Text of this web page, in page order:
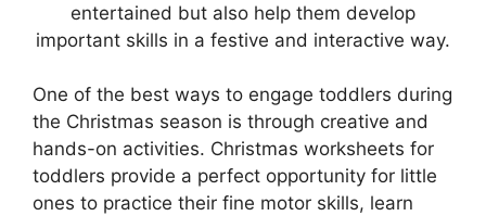
entertained but also help them develop
important skills in a festive and interactive way.
One of the best ways to engage toddlers during
the Christmas season is through creative and
hands-on activities. Christmas worksheets for
toddlers provide a perfect opportunity for little
ones to practice their fine motor skills, learn